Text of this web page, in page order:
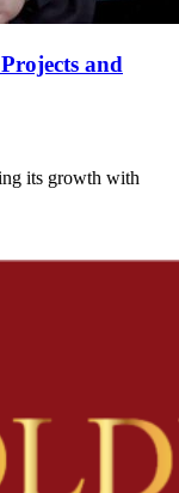
and
its growth with